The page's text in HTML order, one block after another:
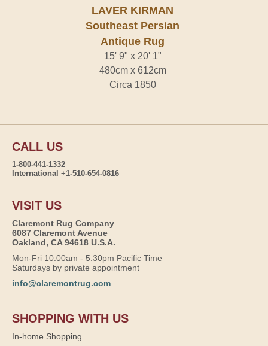
LAVER KIRMAN
Southeast Persian
Antique Rug
15' 9" x 20' 1"
480cm x 612cm
Circa 1850
CALL US
1-800-441-1332
International +1-510-654-0816
VISIT US
Claremont Rug Company
6087 Claremont Avenue
Oakland, CA 94618 U.S.A.
Mon-Fri 10:00am - 5:30pm Pacific Time
Saturdays by private appointment
info@claremontrug.com
SHOPPING WITH US
In-home Shopping